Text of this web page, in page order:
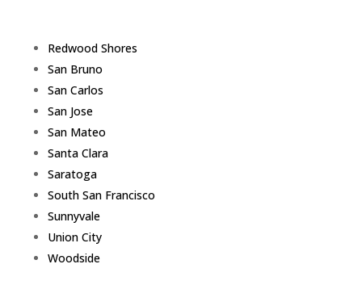
Redwood Shores
San Bruno
San Carlos
San Jose
San Mateo
Santa Clara
Saratoga
South San Francisco
Sunnyvale
Union City
Woodside